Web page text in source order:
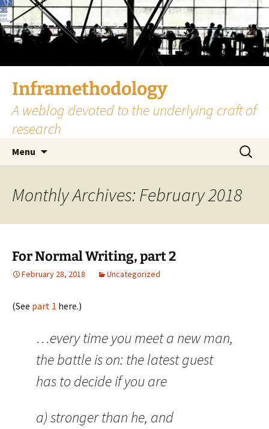
Skip
to
content
Inframethodology
A weblog devoted to the underlying craft of
research
Menu
Search
for:
Monthly Archives: February 2018
For Normal Writing, part 2
February 28, 2018 Uncategorized
(See part 1 here.)
…every time you meet a new man,
the battle is on: the latest guest
has to decide if you are
a) stronger than he, and